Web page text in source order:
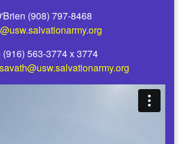
(908) 797-8468
563-3774 x 3774